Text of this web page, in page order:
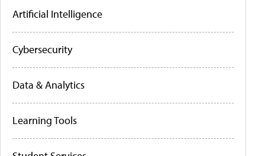
Artificial Intelligence
Cybersecurity
Data & Analytics
Learning Tools